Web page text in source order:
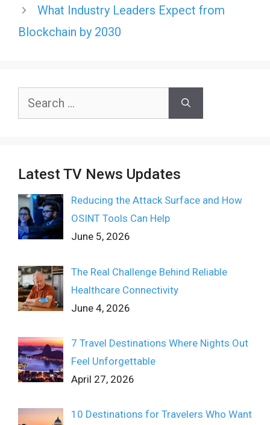
What Industry Leaders Expect from
Blockchain by 2030
Search
Latest TV News Updates
Reducing the Attack Surface and How
OSINT Tools Can Help
June 5, 2026
The Real Challenge Behind Reliable
Healthcare Connectivity
June 4, 2026
7 Travel Destinations Where Nights Out
Feel Unforgettable
April 27, 2026
10 Destinations for Travelers Who Want